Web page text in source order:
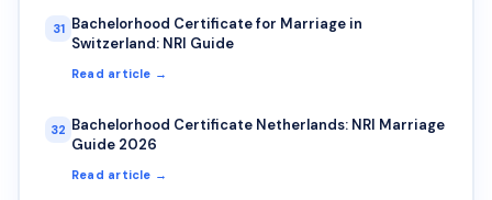
31 Bachelorhood Certificate for Marriage in
Switzerland: NRI Guide
Read article →
32 Bachelorhood Certificate Netherlands: NRI Marriage
Guide 2026
Read article →